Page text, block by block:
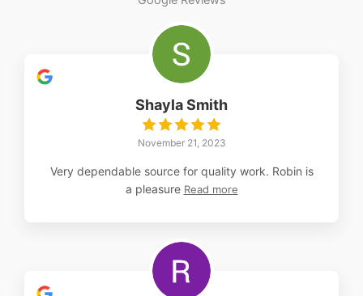
may
chosen
product
page
Shayla Smith
November 21, 2023
Very dependable source for quality work. Robin is
a pleasure Read more